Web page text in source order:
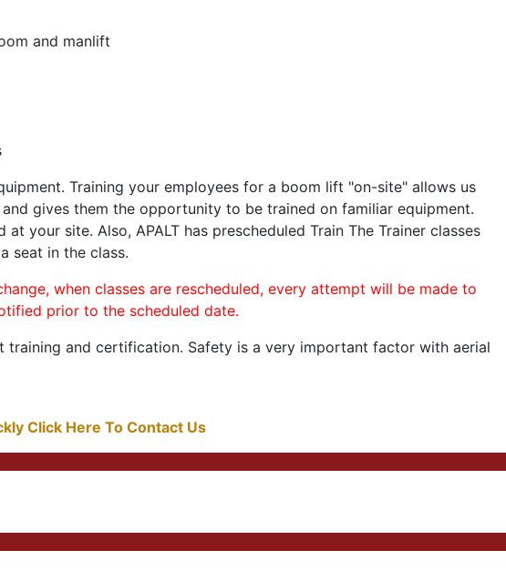
and manlift
Training your employees for a boom lift "on-site" allows us
gives them the opportunity to be trained on familiar equipment.
your site. Also, APALT has prescheduled Train The Trainer classes
seat in the class.
when classes are rescheduled, every attempt will be made to
prior to the scheduled date.
training and certification. Safety is a very important factor with aerial
Click Here To Contact Us